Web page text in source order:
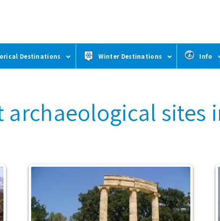
Destinations Winter Destinations Info
archaeological sites